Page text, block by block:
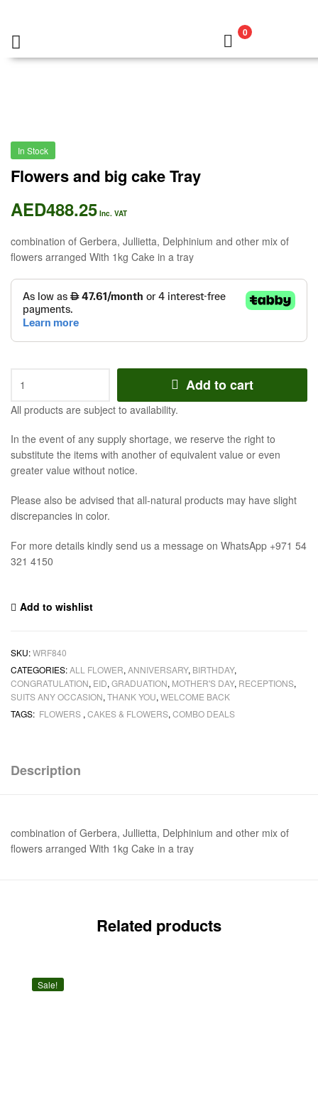
0
In Stock
Flowers and big cake Tray
AED488.25 Inc. VAT
combination of Gerbera, Jullietta, Delphinium and other mix of
flowers arranged With 1kg Cake in a tray
Add to cart
All products are subject to availability.
In the event of any supply shortage, we reserve the right to
substitute the items with another of equivalent value or even
greater value without notice.
Please also be advised that all-natural products may have slight
discrepancies in color.
For more details kindly send us a message on WhatsApp +971 54
321 4150
Add to wishlist
SKU:WRF840
CATEGORIES:ALL FLOWER, ANNIVERSARY, BIRTHDAY,
CONGRATULATION, EID, GRADUATION, MOTHER'S DAY, RECEPTIONS,
SUITS ANY OCCASION, THANK YOU, WELCOME BACK
TAGS: FLOWERS , CAKES & FLOWERS, COMBO DEALS
Description
combination of Gerbera, Jullietta, Delphinium and other mix of
flowers arranged With 1kg Cake in a tray
Related products
Sale!